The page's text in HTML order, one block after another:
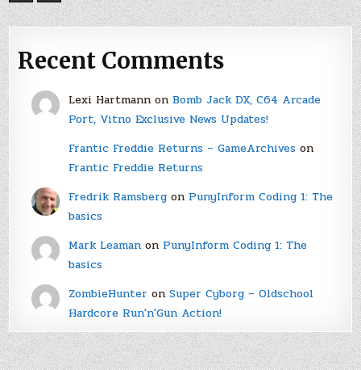
Recent Comments
Lexi Hartmannon Bomb Jack DX, C64 Arcade
Port, Vitno Exclusive News Updates!
Frantic Freddie Returns – GameArchiveson
Frantic Freddie Returns
Fredrik Ramsbergon PunyInform Coding 1: The
basics
Mark Leamanon PunyInform Coding 1: The
basics
ZombieHunter on Super Cyborg – Oldschool
Hardcore Run'n'Gun Action!